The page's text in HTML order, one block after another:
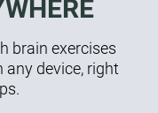
brain exercises
any device, right